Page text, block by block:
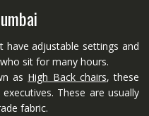
have adjustable settings and
sit for many hours.
as High Back chairs, these
These are usually
fabric.